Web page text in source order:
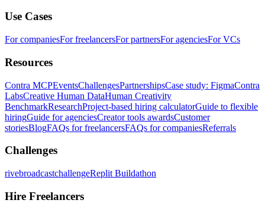
Use Cases
For companiesFor freelancersFor partnersFor agenciesFor VCs
Resources
Contra MCPEventsChallengesPartnershipsCase study: FigmaContra
LabsCreative Human DataHuman Creativity
BenchmarkResearchProject-based hiring calculatorGuide to flexible
hiringGuide for agenciesCreator tools awardsCustomer
storiesBlogFAQs for freelancersFAQs for companiesReferrals
Challenges
rivebroadcastchallengeReplit Buildathon
Hire Freelancers